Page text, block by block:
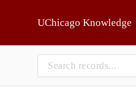
UChicago Knowledge